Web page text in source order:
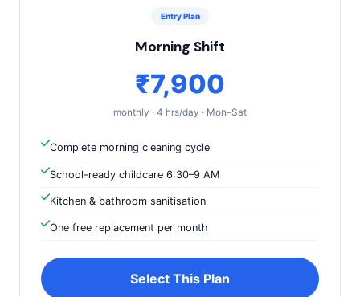
Entry Plan
Morning Shift
₹7,900
monthly · 4 hrs/day · Mon–Sat
Complete morning cleaning cycle
School-ready childcare 6:30–9 AM
Kitchen & bathroom sanitisation
One free replacement per month
Select This Plan